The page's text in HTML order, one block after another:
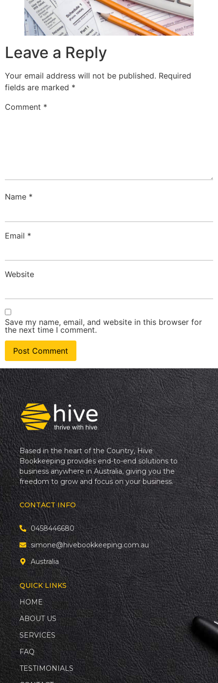
Leave a Reply
Your email address will not be published. Required
fields are marked *
Comment *
Name *
Email *
Website
Save my name, email, and website in this browser for
the next time I comment.
Based in the heart of the Country, Hive
Bookkeeping provides end-to-end solutions to
business anywhere in Australia, giving you the
freedom to grow and focus on your business.
CONTACT INFO
0458446680
simone@hivebookkeeping.com.au
Australia
QUICK LINKS
HOME
ABOUT US
SERVICES
FAQ
TESTIMONIALS